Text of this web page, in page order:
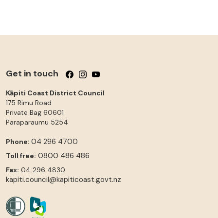
Get in touch Follow us on Facebook
Follow us on Instagram
Follow us on YouTube
Kāpiti Coast District Council
175 Rimu Road
Private Bag 60601
Paraparaumu 5254
Phone: 04 296 4700
Toll free: 0800 486 486
Fax: 04 296 4830
kapiti.council@kapiticoast.govt.nz